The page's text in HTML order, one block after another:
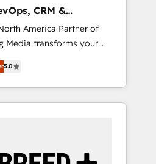
CRM &
America Partner of
Media transforms your
a revenue engine. Our
specialized
& Software) and Point
Media), making this the
development team. -
5.0